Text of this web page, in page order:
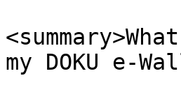
my DOKU e-